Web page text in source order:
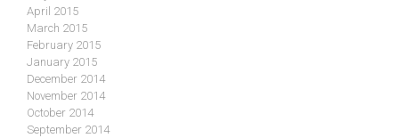
April 2015
March 2015
February 2015
January 2015
December 2014
November 2014
October 2014
September 2014